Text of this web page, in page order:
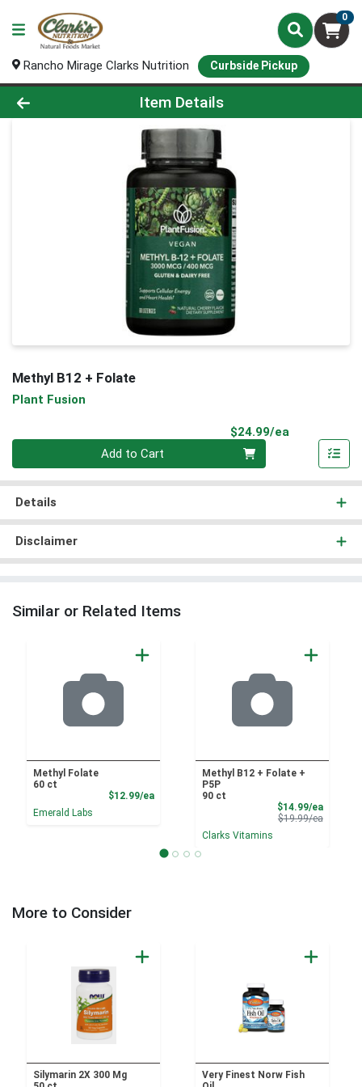
0
Rancho Mirage Clarks Nutrition Curbside Pickup
Product Details Page
Item Details
Methyl B12 + Folate
Plant Fusion
$24.99/ea
Add to Cart
Details
Disclaimer
Similar or Related Items
Methyl Folate
60 ct
$12.99/eaProduct Price
Emerald Labs
Methyl B12 + Folate +
P5P
90 ct
$14.99/eaSale
$19.99/eaProduct
Clarks Vitamins
More to Consider
Silymarin 2X 300 Mg
Very Finest Norw Fish